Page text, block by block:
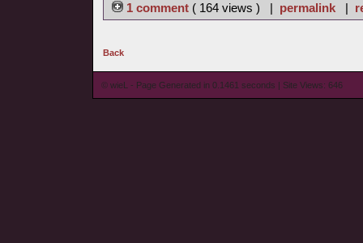
1 comment ( 164 views ) | permalink |
Back
© wieL - Page Generated in 0.1461 seconds | Site Views: 646